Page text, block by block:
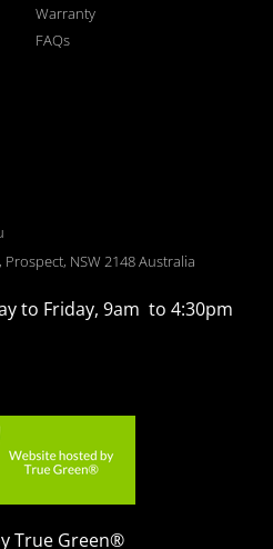
Warranty
FAQs
NSW 2148 Australia
to Friday, 9am to 4:30pm
True Green®